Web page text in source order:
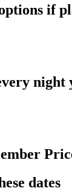
if
night
dates